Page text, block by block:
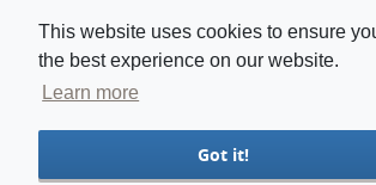
This website uses cookies to ensure
the best experience on our website.
Learn more
Got it!
Helping NDT professionals obtain, renew or
© 2022 Institution of Mechanical Engineers. IMechE is a
and Wales number 206882